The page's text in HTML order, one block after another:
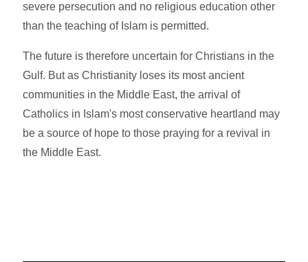
severe persecution and no religious education other
than the teaching of Islam is permitted.
The future is therefore uncertain for Christians in the
Gulf. But as Christianity loses its most ancient
communities in the Middle East, the arrival of
Catholics in Islam's most conservative heartland may
be a source of hope to those praying for a revival in
the Middle East.